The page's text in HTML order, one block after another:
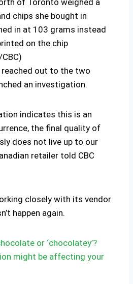
chips she bought in
in at 103 grams instead
on the chip
reached out to the two
an investigation.
indicates this is an
the final quality of
does not live up to our
retailer told CBC
closely with its vendor
happen again.
or ‘chocolatey’?
might be affecting your